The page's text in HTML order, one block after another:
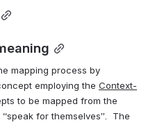
mapping process by
employing the Context-
to be mapped from the
for themselves”.  The